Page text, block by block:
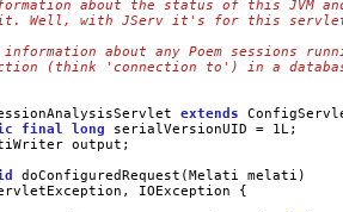
about the status of this JVM
Well, with JServ it's for this
about any Poem sessions
(think 'connection to') in a
extends
final long serialVersionUID = 1L;
output;
doConfiguredRequest(Melati melati)
IOException {